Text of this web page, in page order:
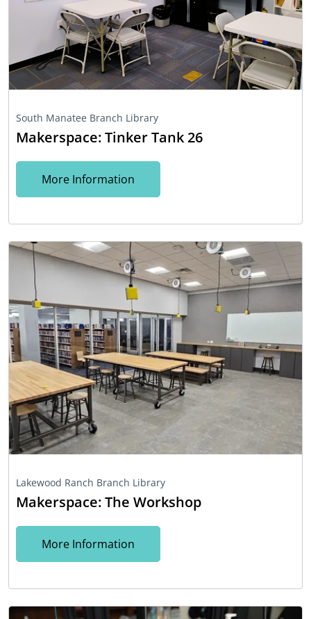
South Manatee Branch Library
Makerspace: Tinker Tank 26
More Information
Lakewood Ranch Branch Library
Makerspace: The Workshop
More Information